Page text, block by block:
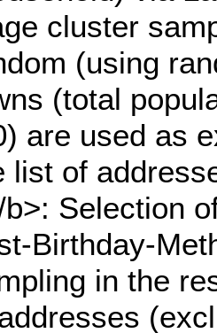
cluster
(using
(total
are used as
list of
b>: Selection
Birthday-
in the